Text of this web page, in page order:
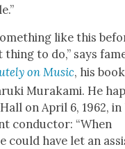
like this
to do,” says
on Music, his
Muraka­mi. He
on April 6, 1962, in
con­duc­tor: “When
could have let an